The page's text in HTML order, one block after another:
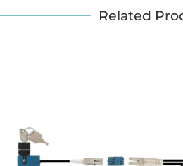
Related